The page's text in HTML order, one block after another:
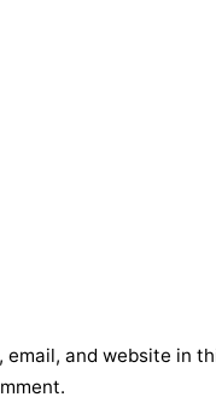
email, and website in